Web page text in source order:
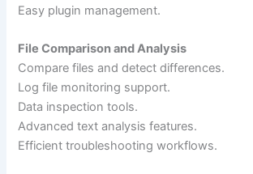
Easy plugin management.
File Comparison and Analysis
Compare files and detect differences.
Log file monitoring support.
Data inspection tools.
Advanced text analysis features.
Efficient troubleshooting workflows.